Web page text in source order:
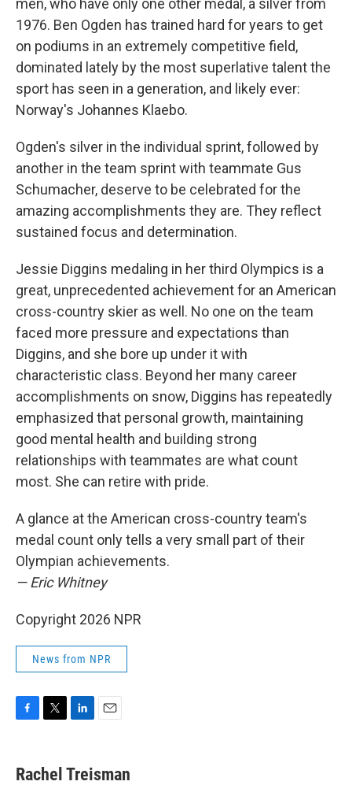
men, who have only one other medal, a silver from
1976. Ben Ogden has trained hard for years to get
on podiums in an extremely competitive field,
dominated lately by the most superlative talent the
sport has seen in a generation, and likely ever:
Norway's Johannes Klaebo.
Ogden's silver in the individual sprint, followed by
another in the team sprint with teammate Gus
Schumacher, deserve to be celebrated for the
amazing accomplishments they are. They reflect
sustained focus and determination.
Jessie Diggins medaling in her third Olympics is a
great, unprecedented achievement for an American
cross-country skier as well. No one on the team
faced more pressure and expectations than
Diggins, and she bore up under it with
characteristic class. Beyond her many career
accomplishments on snow, Diggins has repeatedly
emphasized that personal growth, maintaining
good mental health and building strong
relationships with teammates are what count
most. She can retire with pride.
A glance at the American cross-country team's
medal count only tells a very small part of their
Olympian achievements.
— Eric Whitney
Copyright 2026 NPR
News from NPR
e
t
k
i
Rachel Treisman